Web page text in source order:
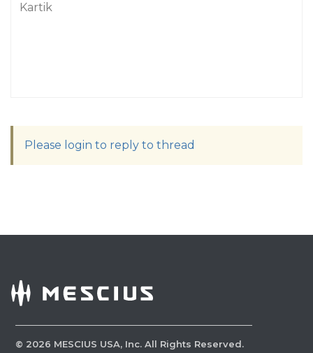
Kartik
Please login to reply to thread
© 2026 MESCIUS USA, Inc. All Rights Reserved.